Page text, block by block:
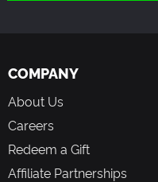
adult content.
COMPANY
About Us
Careers
Redeem a Gift
Affiliate Partnerships